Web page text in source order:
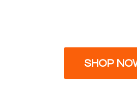
SHOP